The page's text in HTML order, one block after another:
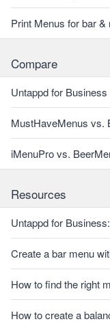
Print Menus for bar &
Compare
Untappd for
MustHaveMenus vs.
iMenuPro vs.
Resources
Untappd for
Create a bar menu
How to find the right
How to create a